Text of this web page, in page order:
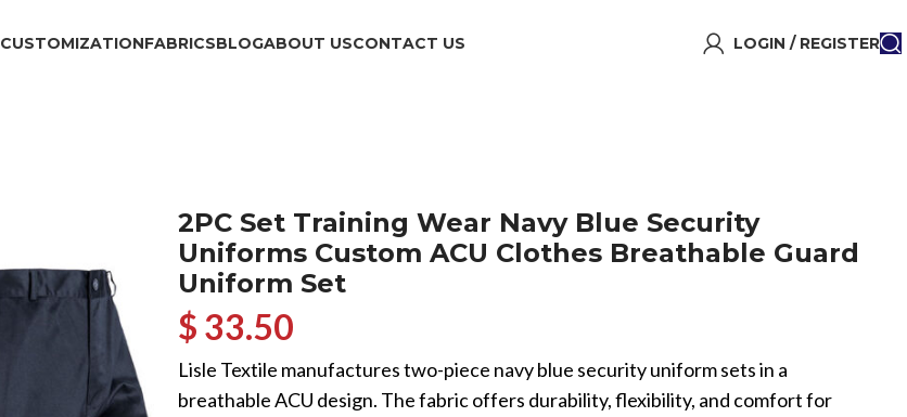
CUSTOMIZATIONFABRICSBLOGABOUT USCONTACT US LOGIN / REGISTER
2PC Set Training Wear Navy Blue Security
Uniforms Custom ACU Clothes Breathable Guard
Uniform Set
$ 33.50
Lisle Textile manufactures two-piece navy blue security uniform sets in a
breathable ACU design. The fabric offers durability, flexibility, and comfort for